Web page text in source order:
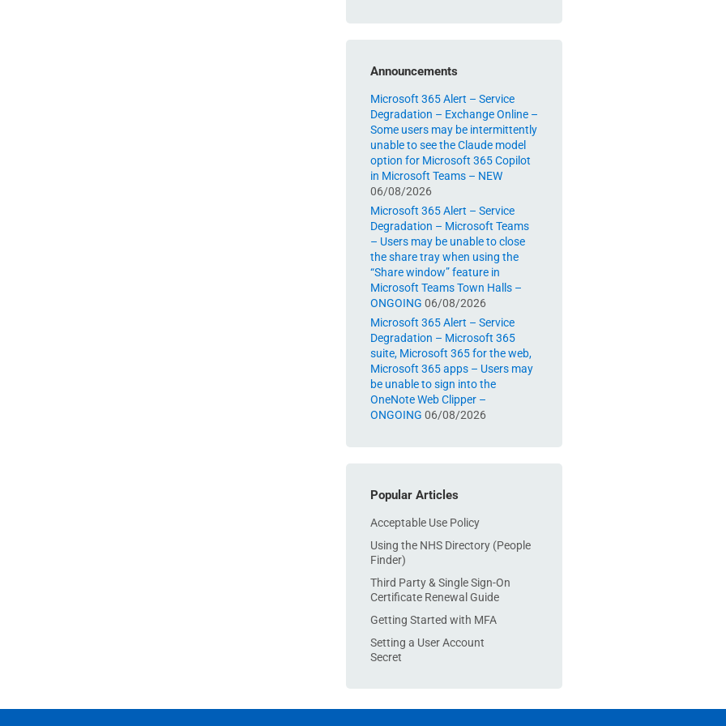
Announcements
Microsoft 365 Alert – Service
Degradation – Exchange Online –
Some users may be intermittently
unable to see the Claude model
option for Microsoft 365 Copilot
in Microsoft Teams – NEW
06/08/2026
Microsoft 365 Alert – Service
Degradation – Microsoft Teams
– Users may be unable to close
the share tray when using the
“Share window” feature in
Microsoft Teams Town Halls –
ONGOING 06/08/2026
Microsoft 365 Alert – Service
Degradation – Microsoft 365
suite, Microsoft 365 for the web,
Microsoft 365 apps – Users may
be unable to sign into the
OneNote Web Clipper –
ONGOING 06/08/2026
Popular Articles
Acceptable Use Policy
Using the NHS Directory (People
Finder)
Third Party & Single Sign-On
Certificate Renewal Guide
Getting Started with MFA
Setting a User Account
Secret